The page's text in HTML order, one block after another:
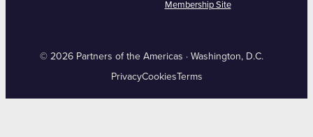
Membership Site
© 2026 Partners of the Americas · Washington, D.C.
PrivacyCookies Terms